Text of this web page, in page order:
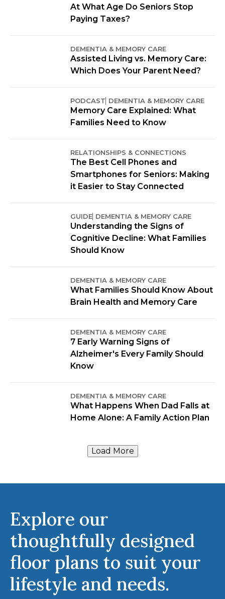
At What Age Do Seniors Stop
Paying Taxes?
DEMENTIA & MEMORY CARE
Assisted Living vs. Memory Care:
Which Does Your Parent Need?
PODCAST DEMENTIA & MEMORY CARE
Memory Care Explained: What
Families Need to Know
RELATIONSHIPS & CONNECTIONS
The Best Cell Phones and
Smartphones for Seniors: Making
it Easier to Stay Connected
GUIDE DEMENTIA & MEMORY CARE
Understanding the Signs of
Cognitive Decline: What Families
Should Know
DEMENTIA & MEMORY CARE
What Families Should Know About
Brain Health and Memory Care
DEMENTIA & MEMORY CARE
7 Early Warning Signs of
Alzheimer's Every Family Should
Know
DEMENTIA & MEMORY CARE
What Happens When Dad Falls at
Home Alone: A Family Action Plan
Load More
Explore our
thoughtfully designed
floor plans to suit your
lifestyle and needs.